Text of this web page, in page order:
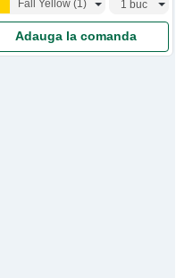
Fall Yellow(1 )
Adauga la comanda